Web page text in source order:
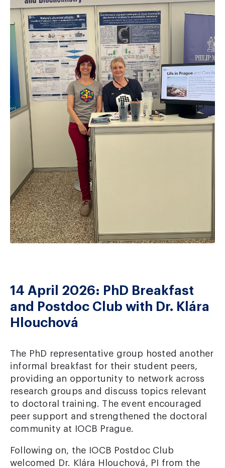
14 April 2026: PhD Breakfast
and Postdoc Club with Dr. Klára
Hlouchová
The PhD representative group hosted another
informal breakfast for their student peers,
providing an opportunity to network across
research groups and discuss topics relevant
to doctoral training. The event encouraged
peer support and strengthened the doctoral
community at IOCB Prague.
Following on, the IOCB Postdoc Club
welcomed Dr. Klára Hlouchová, PI from the